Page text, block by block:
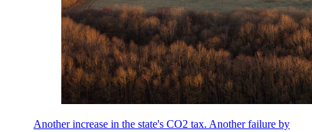
Another increase in the state's CO2 tax. Another failure by